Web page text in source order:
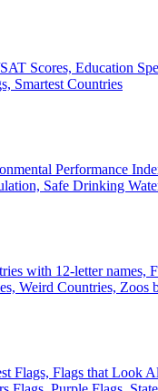
Scores, Education
Smartest Countries
Performance
Safe Drinking
with 12-letter names,
Weird Countries, Zoos
Flags, Flags that Look